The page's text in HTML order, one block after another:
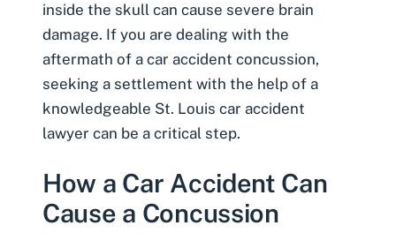
inside the skull can cause severe brain
damage. If you are dealing with the
aftermath of a car accident concussion,
seeking a settlement with the help of a
knowledgeable St. Louis car accident
lawyer can be a critical step.
How a Car Accident Can
Cause a Concussion